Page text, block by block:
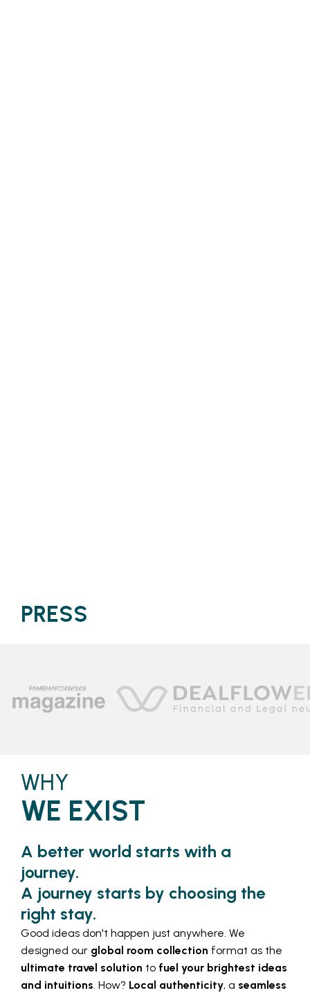
PRESS
WHY
WE EXIST
A better world starts with a
journey.
A journey starts by choosing the
right stay.
Good ideas don't happen just anywhere. We
designed our global room collection format as the
ultimate travel solution to fuel your brightest ideas
and intuitions. How? Local authenticity, a seamless